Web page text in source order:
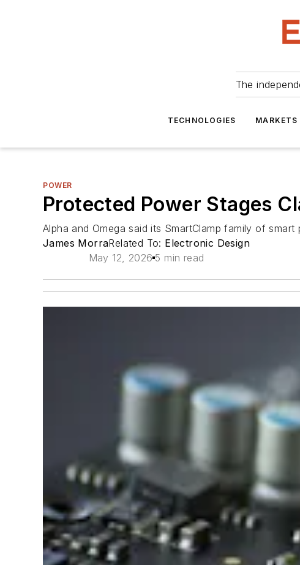
The
TECHNOLOGIES MARKETS
POWER
Protected Power Stages
Alpha and Omega said its SmartClamp family of
James MorraRelated To: Electronic Design
May 12, 2026 5 min read